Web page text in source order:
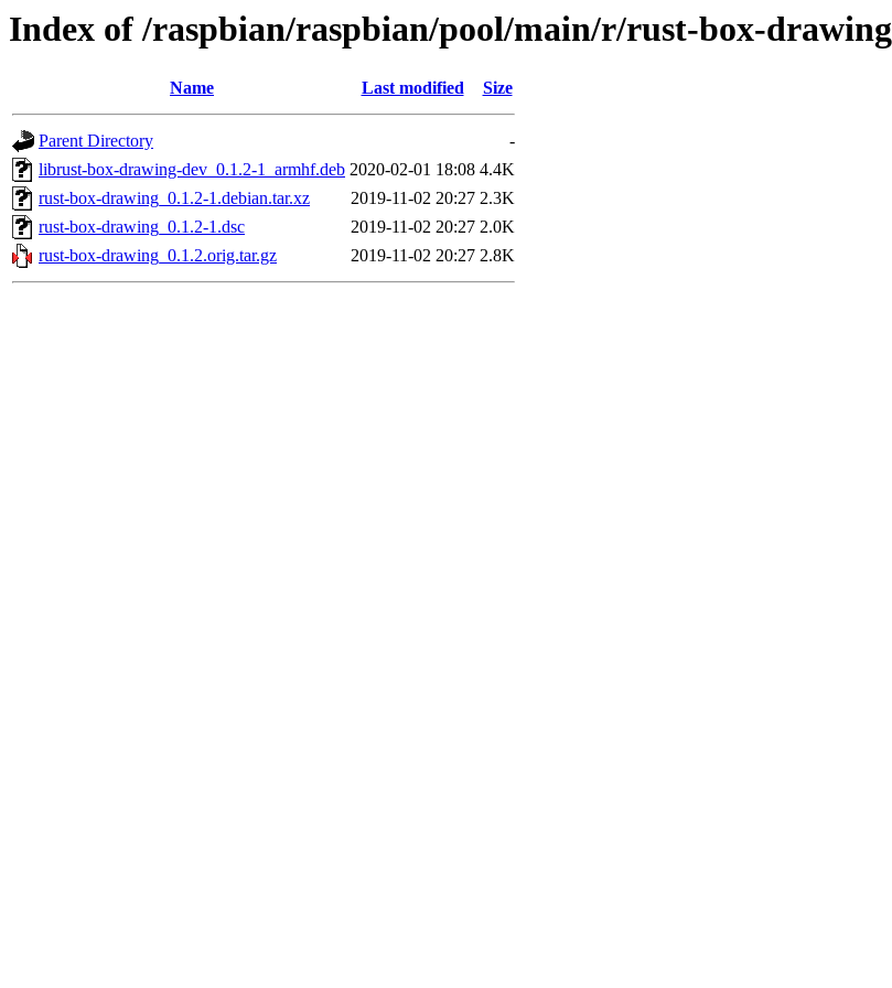
Index of /raspbian/raspbian/pool/main/r/rust-box-drawing
Name Last modified Size
Parent Directory
-
librust-box-drawing-dev_0.1.2-1_armhf.deb 2020-02-01 18:08 4.4K
rust-box-drawing_0.1.2-1.debian.tar.xz
2019-11-02 20:27 2.3K
rust-box-drawing_0.1.2-1.dsc
2019-11-02 20:27 2.0K
rust-box-drawing_0.1.2.orig.tar.gz
2019-11-02 20:27 2.8K